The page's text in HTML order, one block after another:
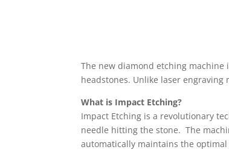
The new diamond etching
headstones. Unlike laser
What is Impact Etching?
Impact Etching is a revolutionary
needle hitting the stone. The
automatically maintains the